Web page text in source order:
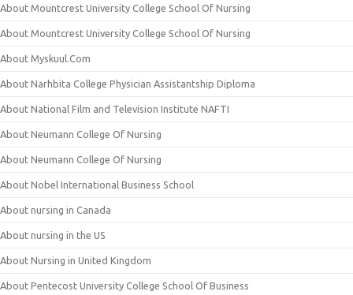
About Mountcrest University College School Of Nursing
About Mountcrest University College School Of Nursing
About Myskuul.Com
About Narhbita College Physician Assistantship Diploma
About National Film and Television Institute NAFTI
About Neumann College Of Nursing
About Neumann College Of Nursing
About Nobel International Business School
About nursing in Canada
About nursing in the US
About Nursing in United Kingdom
About Pentecost University College School Of Business